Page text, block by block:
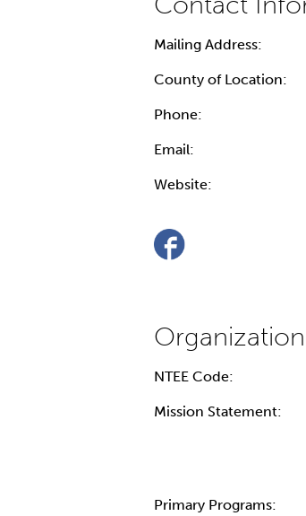
Mailing Address:
County of Location:
Phone:
Email:
Website:
NTEE Code:
Mission Statement:
Primary Programs: